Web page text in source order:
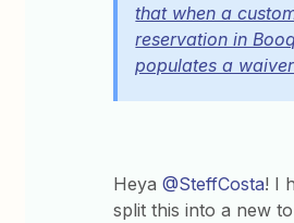
that when a
reservation in
populates a
Heya@SteffCosta! I
split this into a new